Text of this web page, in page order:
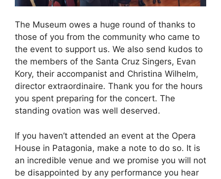
The Museum owes a huge round of thanks to
those of you from the community who came to
the event to support us. We also send kudos to
the members of the Santa Cruz Singers, Evan
Kory, their accompanist and Christina Wilhelm,
director extraordinaire. Thank you for the hours
you spent preparing for the concert. The
standing ovation was well deserved.
If you haven’t attended an event at the Opera
House in Patagonia, make a note to do so. It is
an incredible venue and we promise you will not
be disappointed by any performance you hear